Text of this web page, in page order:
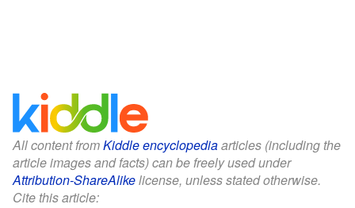
All content fromKiddle encyclopediaarticles (including the
article images and facts) can be freely used under
Attribution-ShareAlikelicense, unless stated otherwise.
Cite this article: